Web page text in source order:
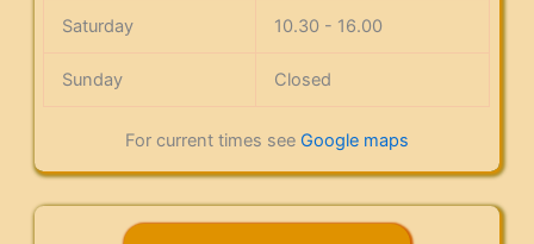
Saturday 10.30 - 16.00
Sunday Closed
For current times see Google maps